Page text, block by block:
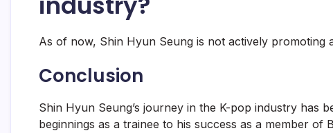
As of now, Shin Hyun Seung is not actively promoting
Conclusion
Shin Hyun Seung’s journey in the K-pop industry has
beginnings as a trainee to his success as a member